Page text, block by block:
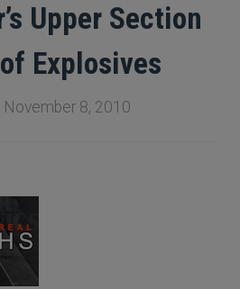
Upper Section
Explosives
November 8, 2010